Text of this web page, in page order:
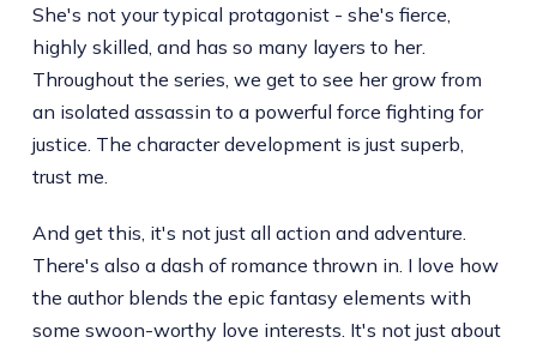
She's not your typical protagonist - she's fierce,
highly skilled, and has so many layers to her.
Throughout the series, we get to see her grow from
an isolated assassin to a powerful force fighting for
justice. The character development is just superb,
trust me.
And get this, it's not just all action and adventure.
There's also a dash of romance thrown in. I love how
the author blends the epic fantasy elements with
some swoon-worthy love interests. It's not just about